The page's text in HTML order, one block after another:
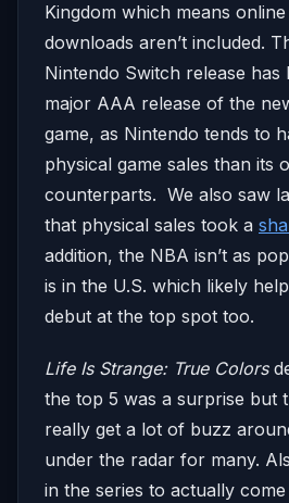
Kingdom which means
downloads aren’t included.
Nintendo Switch release has
major AAA release of the
game, as Nintendo tends to
physical game sales than its
counterparts. We also saw
that physical sales took a
addition, the NBA isn’t as
is in the U.S. which likely
debut at the top spot too.
Life Is Strange: True Colors
the top 5 was a surprise but
really get a lot of buzz
under the radar for many.
in the series to actually